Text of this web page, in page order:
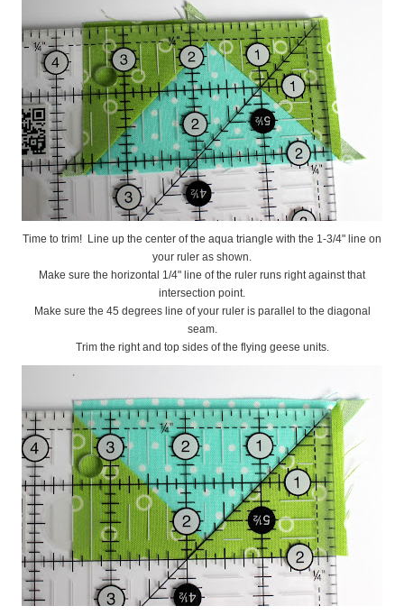
Time to trim! Line up the center of the aqua triangle with the 1-3/4" line on
your ruler as shown.
Make sure the horizontal 1/4" line of the ruler runs right against that
intersection point.
Make sure the 45 degrees line of your ruler is parallel to the diagonal
seam.
Trim the right and top sides of the flying geese units.